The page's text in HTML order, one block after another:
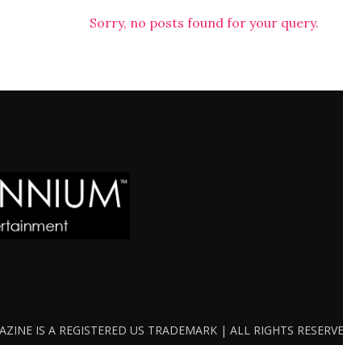
Sorry, no posts found for your query.
IS A REGISTERED US TRADEMARK | ALL RIGHTS